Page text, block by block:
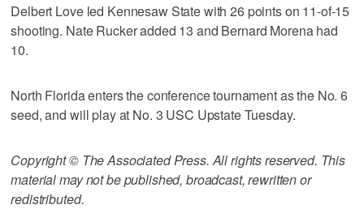
Delbert Love led Kennesaw State with 26 points on 11-of-15
shooting. Nate Rucker added 13 and Bernard Morena had
10.
North Florida enters the conference tournament as the No. 6
seed, and will play at No. 3 USC Upstate Tuesday.
Copyright © The Associated Press. All rights reserved. This
material may not be published, broadcast, rewritten or
redistributed.